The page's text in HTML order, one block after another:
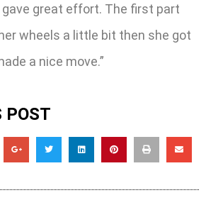
great effort. The first part
wheels a little bit then she got
a nice move.”
POST